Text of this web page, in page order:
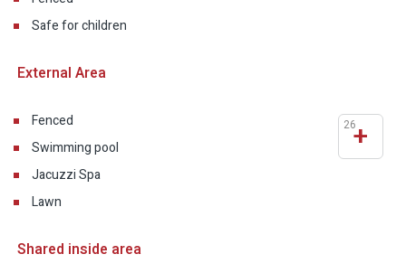
Safe for children
External Area
Fenced
Swimming pool
Jacuzzi Spa
Lawn
+
26
Shared inside area